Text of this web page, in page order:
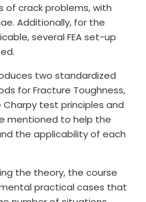
of crack problems, with
Additionally, for the
several FEA set-up
two standardized
for Fracture Toughness,
Charpy test principles and
mentioned to help the
the applicability of each
the theory, the course
practical cases that